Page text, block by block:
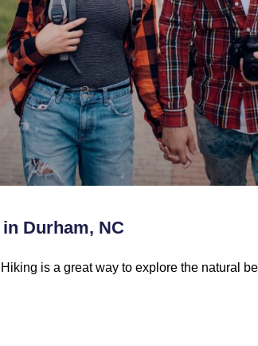
Durham, NC
is a great way to explore the natural